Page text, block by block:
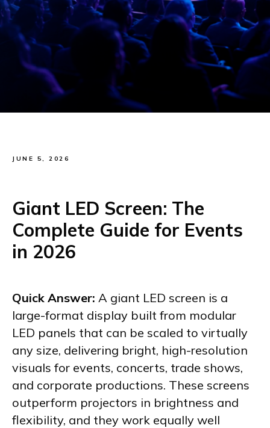
JUNE 5, 2026
Giant LED Screen: The
Complete Guide for Events
in 2026
Quick Answer: A giant LED screen is a
large-format display built from modular
LED panels that can be scaled to virtually
any size, delivering bright, high-resolution
visuals for events, concerts, trade shows,
and corporate productions. These screens
outperform projectors in brightness and
flexibility, and they work equally well